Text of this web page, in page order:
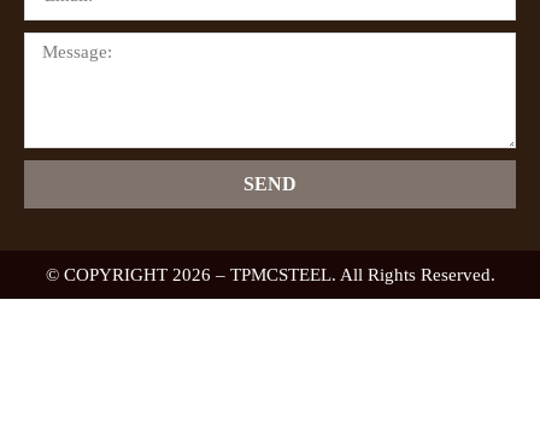
SEND
© COPYRIGHT 2026 – TPMCSTEEL. All Rights Reserved.